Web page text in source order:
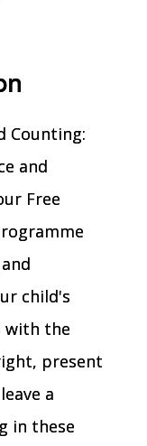
Counting:
and
Free
child's
with the
present
a
in these